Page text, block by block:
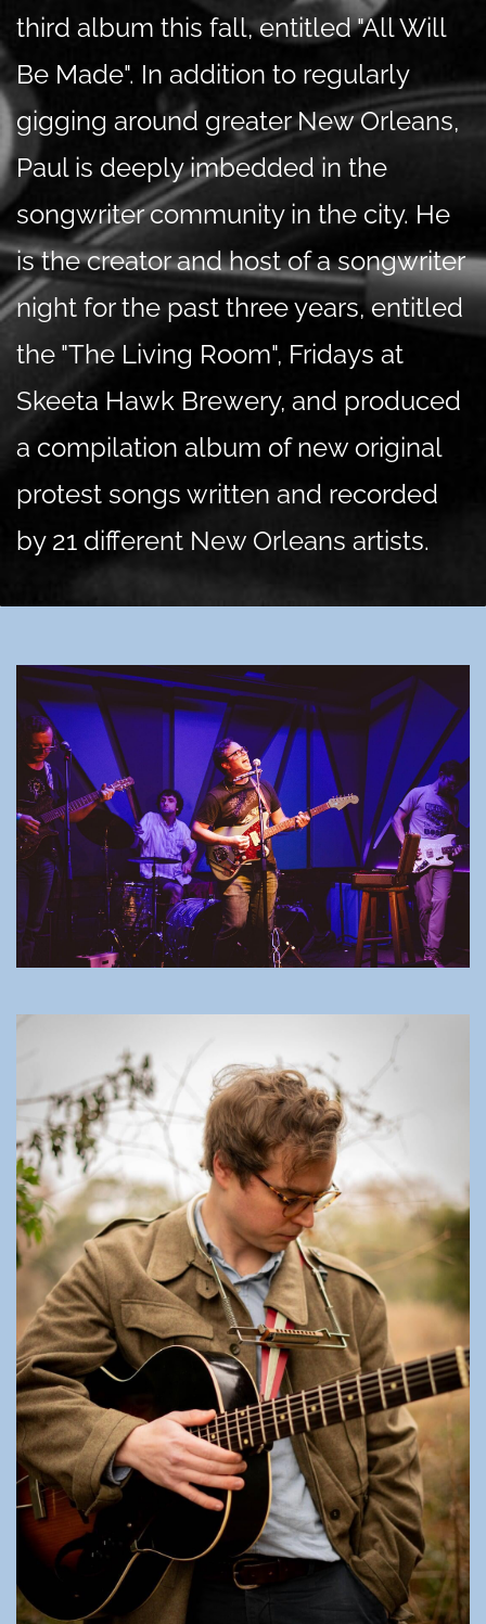
third album this fall, entitled "All Will
Be Made". In addition to regularly
gigging around greater New Orleans,
Paul is deeply imbedded in the
songwriter community in the city. He
is the creator and host of a songwriter
night for the past three years, entitled
the "The Living Room", Fridays at
Skeeta Hawk Brewery, and produced
a compilation album of new original
protest songs written and recorded
by 21 different New Orleans artists.